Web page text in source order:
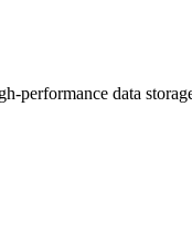
data